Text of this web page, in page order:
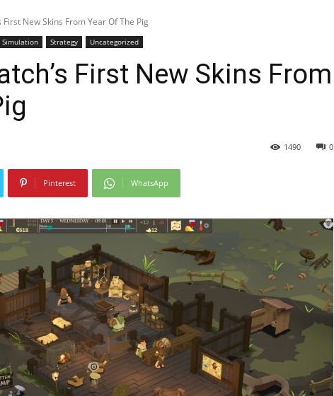
New Skins From Year Of The Pig
Simulation Strategy Uncategorized
First New Skins From
0
1490
Pinterest WhatsApp